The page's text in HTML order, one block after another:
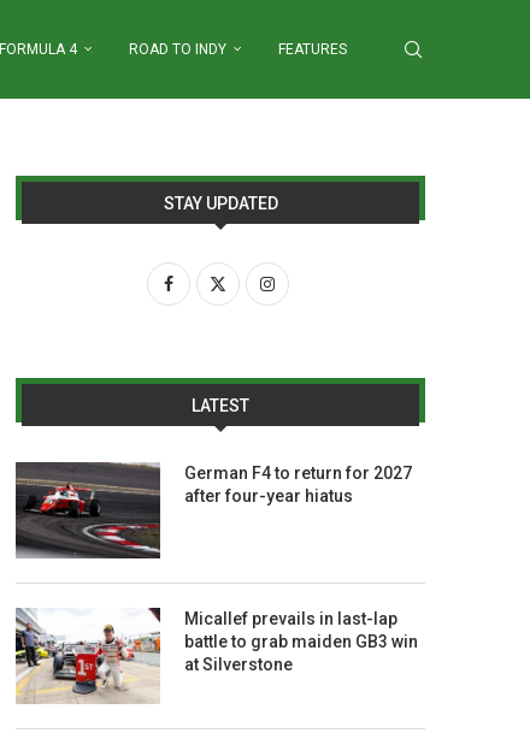
FORMULA 4 ROAD TO INDY FEATURES
STAY UPDATED
LATEST
German F4 to return for 2027
after four-year hiatus
Micallef prevails in last-lap
battle to grab maiden GB3 win
at Silverstone